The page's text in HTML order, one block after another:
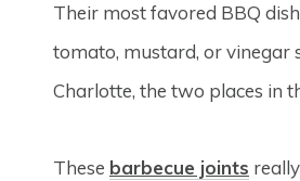
Their most favored BBQ
tomato, mustard, or vinegar
Charlotte, the two places in
These barbecue joints